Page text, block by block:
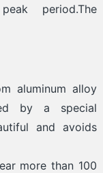
period.The
aluminum alloy
by a special
and avoids
more than 100